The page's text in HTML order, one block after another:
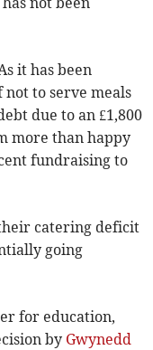
it has been
to serve meals
due to an £1,800
more than happy
fundraising to
catering deficit
going
for education,
by Gwynedd